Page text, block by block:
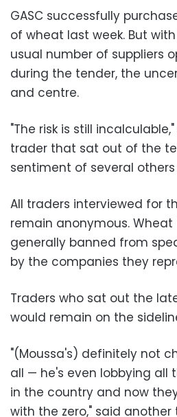
GASC successfully
of wheat last week. But
usual number of suppliers
during the tender, the
and centre.
"The risk is still
trader that sat out of the
sentiment of several
All traders interviewed for
remain anonymous.
generally banned from
by the companies they
Traders who sat out the
would remain on the
"(Moussa's) definitely not
all — he's even lobbying all
in the country and now
with the zero," said another